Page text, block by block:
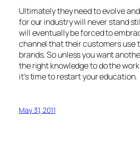
Ultimately they need to evolve
for our industry will never stand
will eventually be forced to
channel that their customers use
brands. So unless you want
the right knowledge to do the
it’s time to restart your education.
May 31, 2011